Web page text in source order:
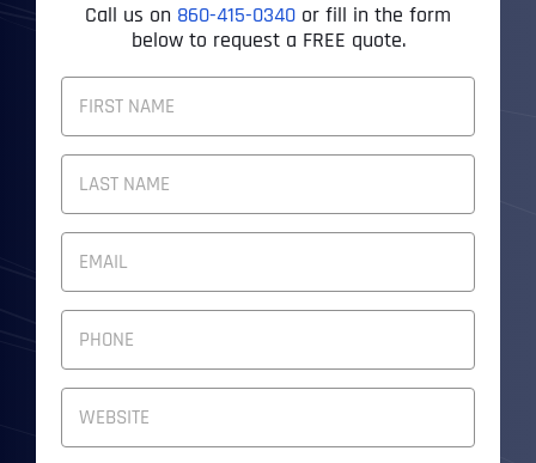
Call us on 860-415-0340 or fill in the form
below to request a FREE quote.
F
L
L
M
E
A
I
D
E
P
O
N
U
W
b